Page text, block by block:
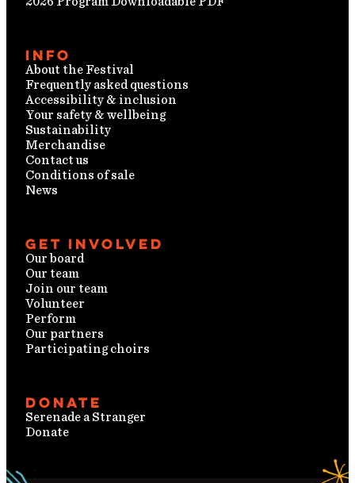
Info
About the Festival
Frequently asked questions
Accessibility & inclusion
Your safety & wellbeing
Sustainability
Merchandise
Contact us
Conditions of sale
News
Get involved
Our board
Our team
Join our team
Volunteer
Perform
Our partners
Participating choirs
Donate
Serenade a Stranger
Donate